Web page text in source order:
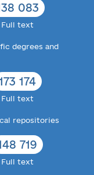
083
Full text
degrees and
174
Full text
repositories
719
Full text